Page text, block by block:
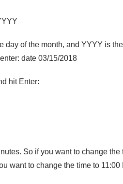
day of the month, and YYYY is
date 03/15/2018
hit Enter:
So if you want to change
want to change the time to